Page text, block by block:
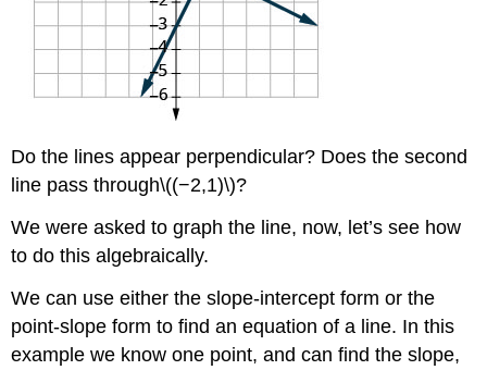
Do the lines appear perpendicular? Does the second
line pass through\((−2,1)\)?
We were asked to graph the line, now, let’s see how
to do this algebraically.
We can use either the slope-intercept form or the
point-slope form to find an equation of a line. In this
example we know one point, and can find the slope,